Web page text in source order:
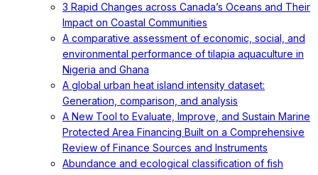
3 Rapid Changes across Canada’s Oceans and Their
Impact on Coastal Communities
A comparative assessment of economic, social, and
environmental performance of tilapia aquaculture in
Nigeria and Ghana
A global urban heat island intensity dataset:
Generation, comparison, and analysis
A New Tool to Evaluate, Improve, and Sustain Marine
Protected Area Financing Built on a Comprehensive
Review of Finance Sources and Instruments
Abundance and ecological classification of fish